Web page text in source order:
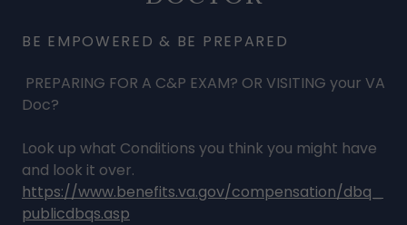
BE EMPOWERED & BE PREPARED
PREPARING FOR A C&P EXAM? OR VISITING your VA
Doc?
Look up what Conditions you think you might have
and look it over.
https://www.benefits.va.gov/compensation/dbq_
publicdbqs.asp